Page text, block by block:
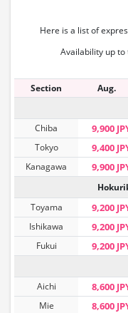
Here is a list of
Availability up
Section Aug.
Chiba
9,900
Tokyo 9,400
Kanagawa 9,900
Toyama
9,200
Ishikawa 9,200
Fukui 9,200
Aichi
8,600
Mie 8,600